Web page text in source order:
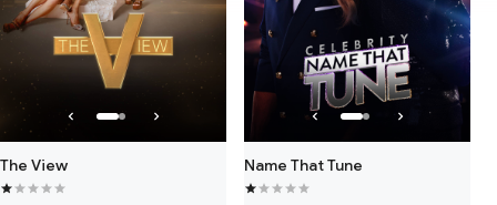
The View Name That Tune